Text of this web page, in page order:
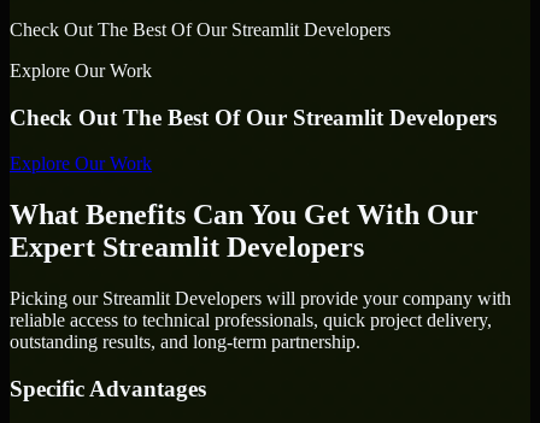
Check Out The Best Of Our Streamlit Developers
Explore Our Work
Check Out The Best Of Our Streamlit Developers
Explore Our Work
What Benefits Can You Get With Our
Expert Streamlit Developers
Picking our Streamlit Developers will provide your company with
reliable access to technical professionals, quick project delivery,
outstanding results, and long-term partnership.
Specific Advantages